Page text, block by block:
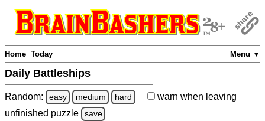
Menu ▼
Home Today
Daily Battleships
Random: easy medium hard warn when leaving
unfinished puzzle save